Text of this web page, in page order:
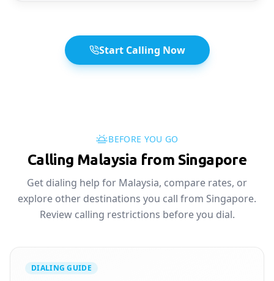
Start Calling Now
BEFORE YOU GO
Calling Malaysia from Singapore
Get dialing help for Malaysia, compare rates, or
explore other destinations you call from Singapore.
Review calling restrictions before you dial.
DIALING GUIDE